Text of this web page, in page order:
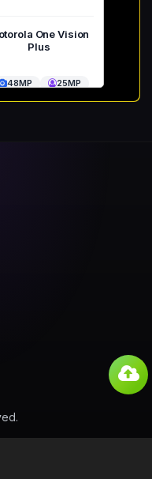
One Vision
Plus
48MP 25MP